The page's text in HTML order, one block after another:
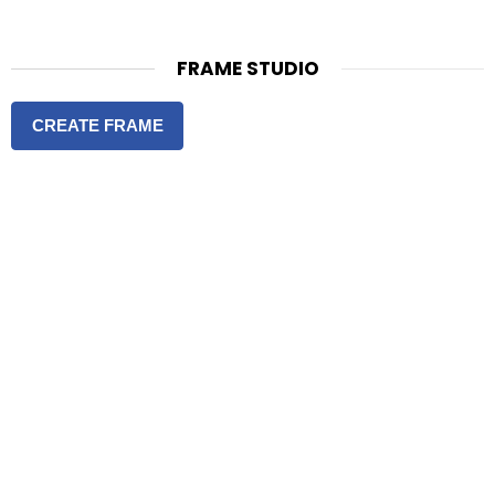
FRAME STUDIO
CREATE FRAME